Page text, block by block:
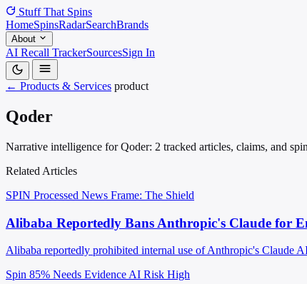
Stuff That Spins
HomeSpinsRadarSearchBrands
About
AI Recall TrackerSourcesSign In
← Products & Services product
Qoder
Narrative intelligence for Qoder: 2 tracked articles, claims, and
Related Articles
SPIN Processed News Frame: The Shield
Alibaba Reportedly Bans Anthropic's Claude for
Alibaba reportedly prohibited internal use of Anthropic's Claude
Spin 85% Needs Evidence AI Risk High